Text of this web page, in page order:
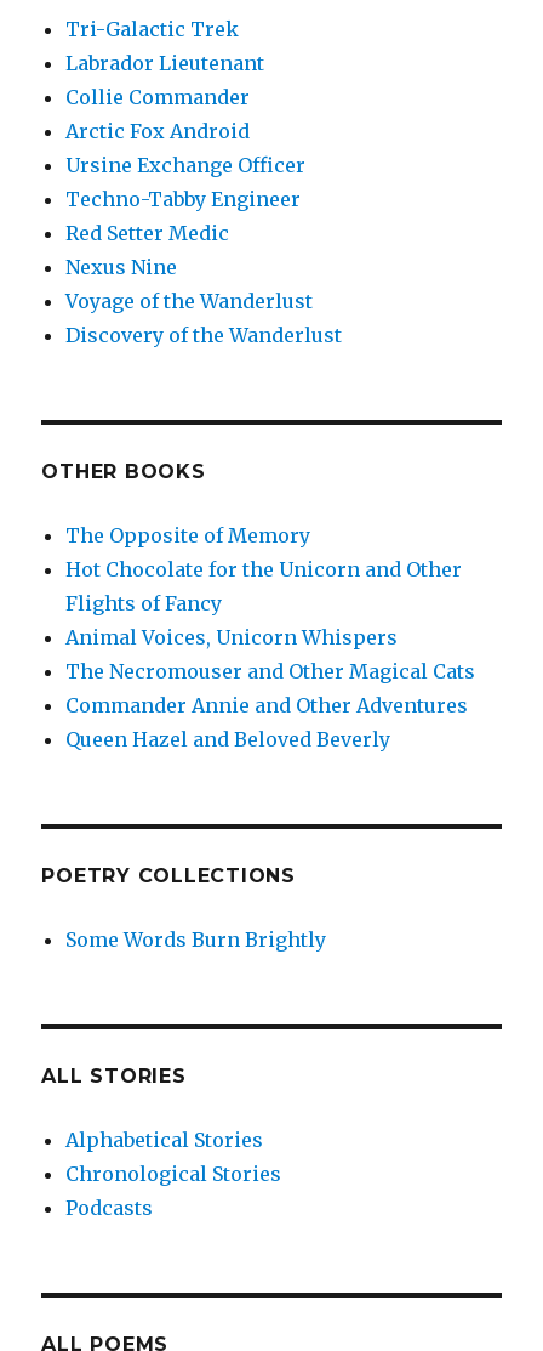
Tri-Galactic Trek
Labrador Lieutenant
Collie Commander
Arctic Fox Android
Ursine Exchange Officer
Techno-Tabby Engineer
Red Setter Medic
Nexus Nine
Voyage of the Wanderlust
Discovery of the Wanderlust
OTHER BOOKS
The Opposite of Memory
Hot Chocolate for the Unicorn and Other
Flights of Fancy
Animal Voices, Unicorn Whispers
The Necromouser and Other Magical Cats
Commander Annie and Other Adventures
Queen Hazel and Beloved Beverly
POETRY COLLECTIONS
Some Words Burn Brightly
ALL STORIES
Alphabetical Stories
Chronological Stories
Podcasts
ALL POEMS